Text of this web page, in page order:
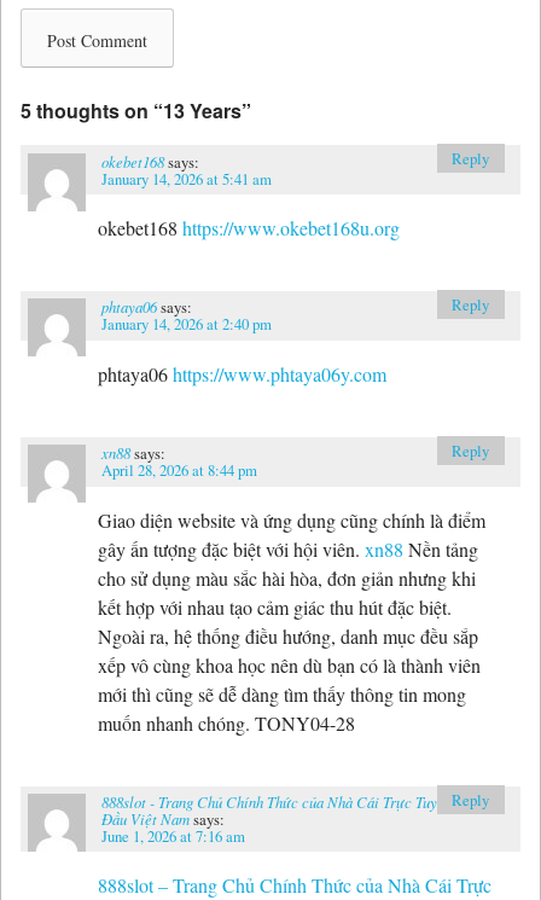
5 thoughts on “13 Years”
okebet168says:
January 14, 2026 at 5:41 am
okebet168 https://www.okebet168u.org
Reply
phtaya06says:
January 14, 2026 at 2:40 pm
phtaya06https://www.phtaya06y.com
Reply
xn88says:
April 28, 2026 at 8:44 pm
Giao diện website và ứng dụng cũng chính là điểm
gây ấn tượng đặc biệt với hội viên. xn88 Nền tảng
cho sử dụng màu sắc hài hòa, đơn giản nhưng khi
kết hợp với nhau tạo cảm giác thu hút đặc biệt.
Ngoài ra, hệ thống điều hướng, danh mục đều sắp
xếp vô cùng khoa học nên dù bạn có là thành viên
mới thì cũng sẽ dễ dàng tìm thấy thông tin mong
muốn nhanh chóng. TONY04-28
Reply
888slot - Trang Chủ Chính Thức của Nhà Cái Trực Tuyến Hàng
Đầu Việt Namsays:
June 1, 2026 at 7:16 am
888slot – Trang Chủ Chính Thức của Nhà Cái Trực
Reply